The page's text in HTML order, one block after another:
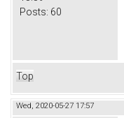
Posts: 60
Top
Wed, 2020-05-27 17:57